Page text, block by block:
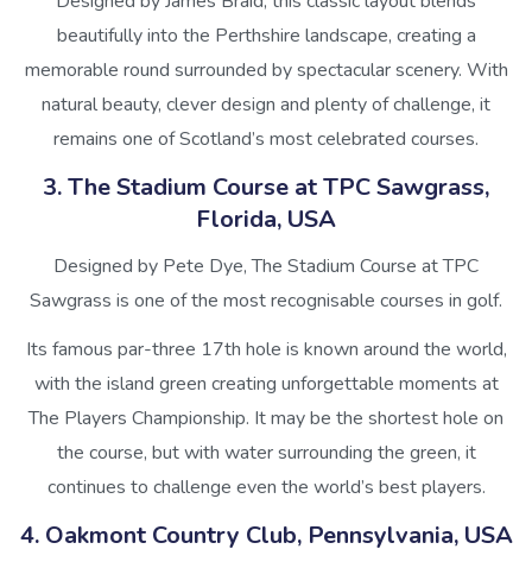
beautifully into the Perthshire landscape, creating a
memorable round surrounded by spectacular scenery. With
natural beauty, clever design and plenty of challenge, it
remains one of Scotland’s most celebrated courses.
3. The Stadium Course at TPC Sawgrass,
Florida, USA
Designed by Pete Dye, The Stadium Course at TPC
Sawgrass is one of the most recognisable courses in golf.
Its famous par-three 17th hole is known around the world,
with the island green creating unforgettable moments at
The Players Championship. It may be the shortest hole on
the course, but with water surrounding the green, it
continues to challenge even the world’s best players.
4. Oakmont Country Club, Pennsylvania, USA